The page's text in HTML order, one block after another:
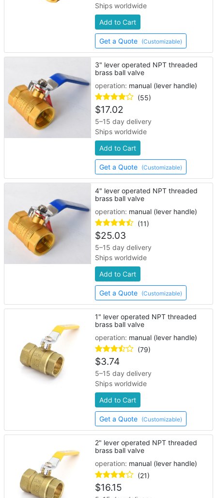
Ships worldwide
Add to Cart
Get a Quote (Customizable)
3" lever operated NPT threaded
brass ball valve
operation: manual (lever handle)
(55)
$17.02
5–15 day delivery
Ships worldwide
Add to Cart
Get a Quote (Customizable)
4" lever operated NPT threaded
brass ball valve
operation: manual (lever handle)
(11)
$25.03
5–15 day delivery
Ships worldwide
Add to Cart
Get a Quote (Customizable)
1" lever operated NPT threaded
brass ball valve
operation: manual (lever handle)
(79)
$3.74
5–15 day delivery
Ships worldwide
Add to Cart
Get a Quote (Customizable)
2" lever operated NPT threaded
brass ball valve
operation: manual (lever handle)
(21)
$16.15